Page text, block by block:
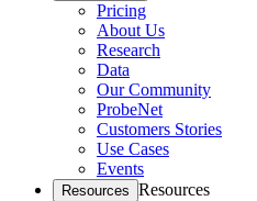
Pricing
About Us
Research
Data
Our Community
ProbeNet
Customers Stories
Use Cases
Events
Resources Resources